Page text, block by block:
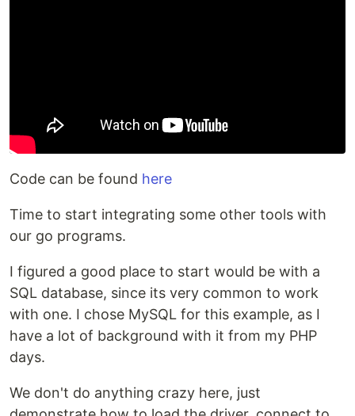
Code can be found here
Time to start integrating some other tools with
our go programs.
I figured a good place to start would be with a
SQL database, since its very common to work
with one. I chose MySQL for this example, as I
have a lot of background with it from my PHP
days.
We don't do anything crazy here, just